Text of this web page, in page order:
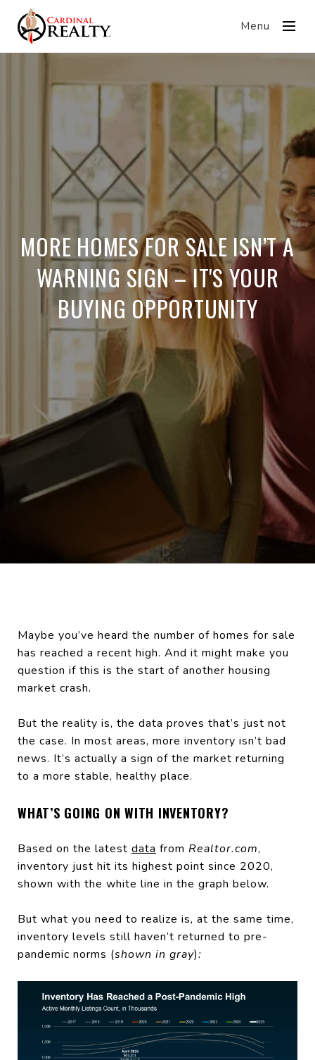
Menu
MORE HOMES FOR SALE ISN’T A
WARNING SIGN – IT'S YOUR
BUYING OPPORTUNITY
Maybe you’ve heard the number of homes for sale
has reached a recent high. And it might make you
question if this is the start of another housing
market crash.
But the reality is, the data proves that’s just not
the case. In most areas, more inventory isn’t bad
news. It’s actually a sign of the market returning
to a more stable, healthy place.
WHAT’S GOING ON WITH INVENTORY?
Based on the latest data from Realtor.com,
inventory just hit its highest point since 2020,
shown with the white line in the graph below.
But what you need to realize is, at the same time,
inventory levels still haven’t returned to pre-
pandemic norms (shown in gray):